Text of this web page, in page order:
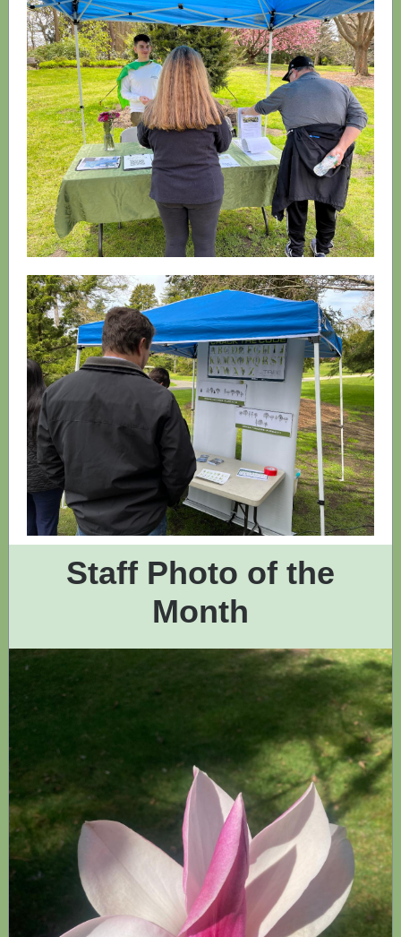
Staff Photo of the
Month